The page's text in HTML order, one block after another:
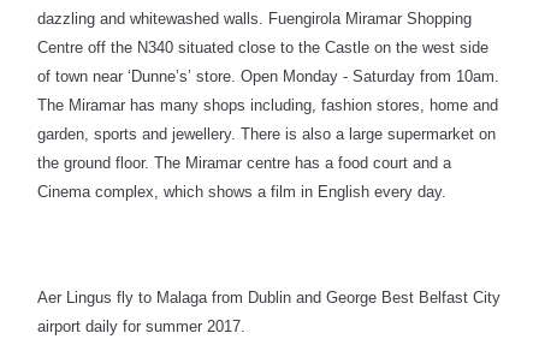
dazzling and whitewashed walls. Fuengirola Miramar Shopping
Centre off the N340 situated close to the Castle on the west side
of town near ‘Dunne’s’ store. Open Monday - Saturday from 10am.
The Miramar has many shops including, fashion stores, home and
garden, sports and jewellery. There is also a large supermarket on
the ground floor. The Miramar centre has a food court and a
Cinema complex, which shows a film in English every day.
Aer Lingus fly to Malaga from Dublin and George Best Belfast City
airport daily for summer 2017.